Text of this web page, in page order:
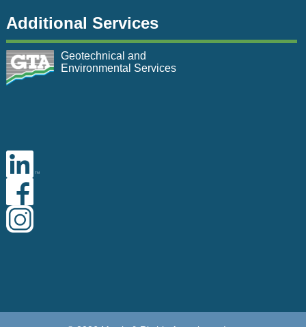
Additional Services
Geotechnical and
Environmental Services